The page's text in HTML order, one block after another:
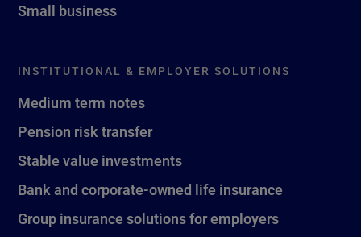
Small business
INSTITUTIONAL & EMPLOYER SOLUTIONS
Medium term notes
Pension risk transfer
Stable value investments
Bank and corporate-owned life insurance
Group insurance solutions for employers